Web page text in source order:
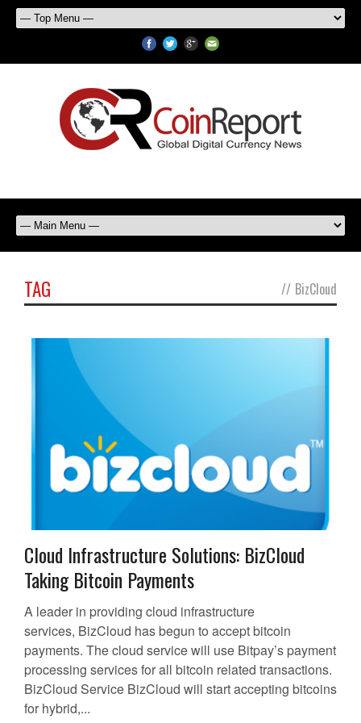
TAG // BizCloud
Cloud Infrastructure Solutions: BizCloud
Taking Bitcoin Payments
A leader in providing cloud infrastructure
services, BizCloud has begun to accept bitcoin
payments. The cloud service will use Bitpay’s payment
processing services for all bitcoin related transactions.
BizCloud Service BizCloud will start accepting bitcoins
for hybrid,...